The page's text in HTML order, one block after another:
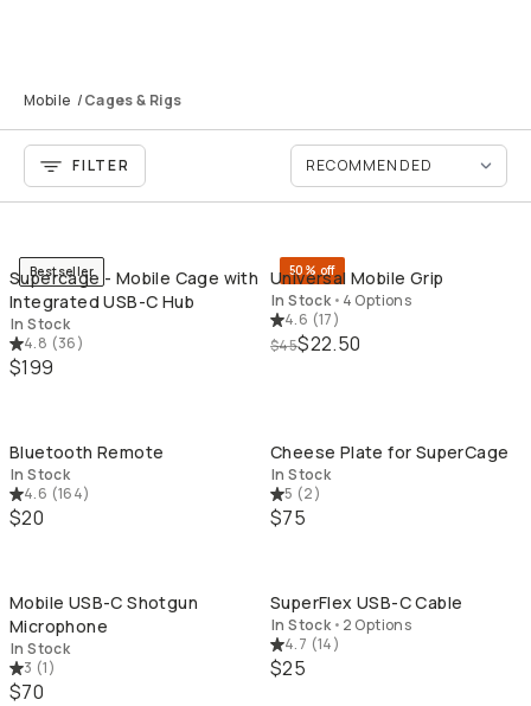
Mobile /Cages & Rigs
FILTER
Bestseller
Supercage - Mobile Cage with
Integrated USB-C Hub
In Stock
4.8 (36)
$199
50% off
Universal Mobile Grip
In Stock • 4 Options
4.6 (17)
$45$22.50
Bluetooth Remote
In Stock
4.6 (164)
$20
Cheese Plate for SuperCage
In Stock
5 (2)
$75
Mobile USB-C Shotgun
Microphone
In Stock
3 (1)
$70
SuperFlex USB-C Cable
In Stock • 2 Options
4.7 (14)
$25